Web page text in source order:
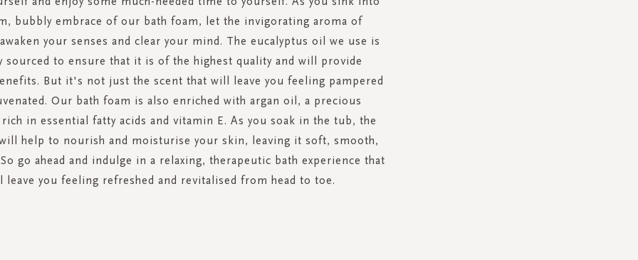
bubbly embrace of our bath foam, let the invigorating aroma of
your senses and clear your mind. The eucalyptus oil we use is
sourced to ensure that it is of the highest quality and will provide
But it's not just the scent that will leave you feeling pampered
Our bath foam is also enriched with argan oil, a precious
in essential fatty acids and vitamin E. As you soak in the tub, the
help to nourish and moisturise your skin, leaving it soft, smooth,
go ahead and indulge in a relaxing, therapeutic bath experience that
leave you feeling refreshed and revitalised from head to toe.